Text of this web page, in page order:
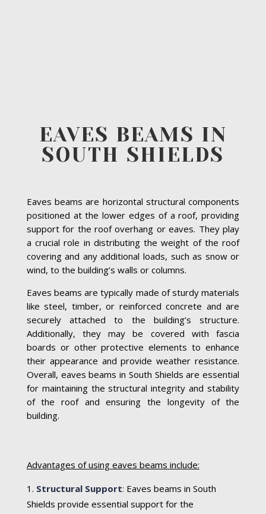
EAVES BEAMS IN
SOUTH SHIELDS
Eaves beams are horizontal structural components
positioned at the lower edges of a roof, providing
support for the roof overhang or eaves. They play
a crucial role in distributing the weight of the roof
covering and any additional loads, such as snow or
wind, to the building’s walls or columns.
Eaves beams are typically made of sturdy materials
like steel, timber, or reinforced concrete and are
securely attached to the building’s structure.
Additionally, they may be covered with fascia
boards or other protective elements to enhance
their appearance and provide weather resistance.
Overall, eaves beams in South Shields are essential
for maintaining the structural integrity and stability
of the roof and ensuring the longevity of the
building.
Advantages of using eaves beams include:
Structural Support: Eaves beams in South
Shields provide essential support for the